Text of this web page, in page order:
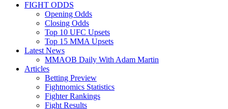
FIGHT ODDS
Opening Odds
Closing Odds
Top 10 UFC Upsets
Top 15 MMA Upsets
Latest News
MMAOB Daily With Adam Martin
Articles
Betting Preview
Fightnomics Statistics
Fighter Rankings
Fight Results